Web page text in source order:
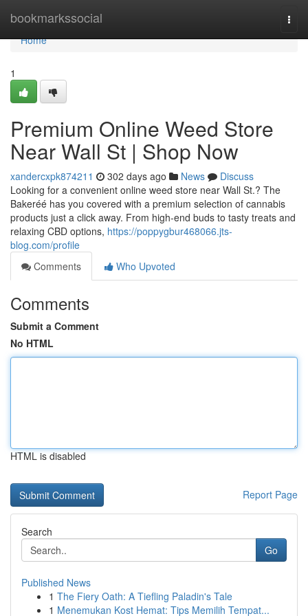
bookmarkssocial
Home
Home
1
Premium Online Weed Store
Near Wall St | Shop Now
xandercxpk874211 302 days ago News
Discuss
Looking for a convenient online weed store near Wall St.? The
Bakeréé has you covered with a premium selection of cannabis
products just a click away. From high-end buds to tasty treats and
relaxing CBD options, https://poppygbur468066.jts-
blog.com/profile
Comments
Who Upvoted
Comments
Submit a Comment
No HTML
HTML is disabled
Report Page
Search
Go
Published News
1 The Fiery Oath: A Tiefling Paladin's Tale
1 Menemukan Kost Hemat: Tips Memilih Tempat...